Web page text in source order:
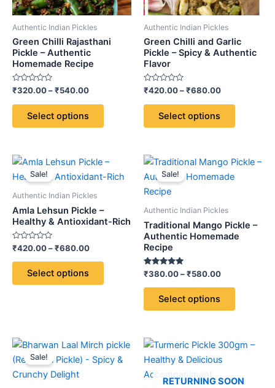
Authentic Indian Pickles
Green Chilli Rajasthani
Pickle – Authentic
Homemade Recipe
Rated
out
₹320.00–₹540.00
Select options
may
chosen
Authentic Indian Pickles
Green Chilli and Garlic
Pickle – Spicy & Authentic
Flavor
Rated
out
₹420.00–₹680.00
Select options
may
chosen
on
Sale!
Authentic Indian Pickles
Amla Lehsun Pickle –
Healthy & Antioxidant-Rich
Rated
0
out
₹420.00–₹680.00
Price
₹420.00
₹680.00
Select options
This
product
variants.
may
page
Sale!
Authentic Indian Pickles
Traditional Mango Pickle –
Authentic Homemade
Recipe
Rated
5.00
out of 5
₹380.00–₹580.00
Price
range:
₹380.00
Select options
This
variants.
The
on
page
Sale!
Price
range:
₹299.00
This
product
RETURNING SOON